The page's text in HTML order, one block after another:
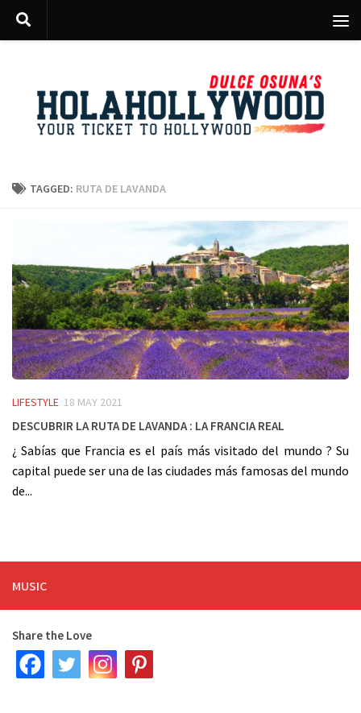
Skip to content
TAGGED: RUTA DE LAVANDA
LIFESTYLE 18 MAY 2021
Descubrir la ruta de Lavanda : La Francia real
¿ Sabías que Francia es el país más visitado del mundo ? Su
capital puede ser una de las ciudades más famosas del mundo
de...
MUSIC
Share the Love